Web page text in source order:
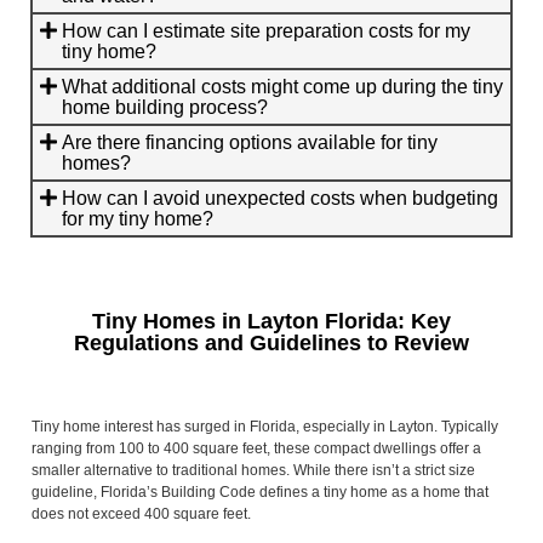
How can I estimate site preparation costs for my
tiny home?
What additional costs might come up during the tiny
home building process?
Are there financing options available for tiny
homes?
How can I avoid unexpected costs when budgeting
for my tiny home?
Tiny Homes in Layton Florida: Key
Regulations and Guidelines to Review
Tiny home interest has surged in Florida, especially in Layton. Typically
ranging from 100 to 400 square feet, these compact dwellings offer a
smaller alternative to traditional homes. While there isn’t a strict size
guideline, Florida’s Building Code defines a tiny home as a home that
does not exceed 400 square feet.